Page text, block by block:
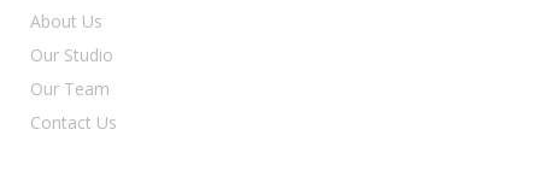
About Us
Our Studio
Our Team
Contact Us